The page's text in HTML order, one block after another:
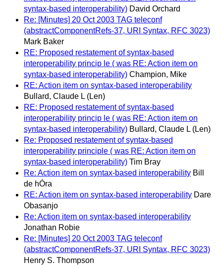
syntax-based interoperability) David Orchard
Re: [Minutes] 20 Oct 2003 TAG teleconf
(abstractComponentRefs-37, URI Syntax, RFC 3023)
Mark Baker
RE: Proposed restatement of syntax-based
interoperability princip le ( was RE: Action item on
syntax-based interoperability) Champion, Mike
RE: Action item on syntax-based interoperability
Bullard, Claude L (Len)
RE: Proposed restatement of syntax-based
interoperability princip le ( was RE: Action item on
syntax-based interoperability) Bullard, Claude L (Len)
Re: Proposed restatement of syntax-based
interoperability principle ( was RE: Action item on
syntax-based interoperability) Tim Bray
Re: Action item on syntax-based interoperability Bill
de hÓra
RE: Action item on syntax-based interoperability Dare
Obasanjo
Re: Action item on syntax-based interoperability
Jonathan Robie
Re: [Minutes] 20 Oct 2003 TAG teleconf
(abstractComponentRefs-37, URI Syntax, RFC 3023)
Henry S. Thompson